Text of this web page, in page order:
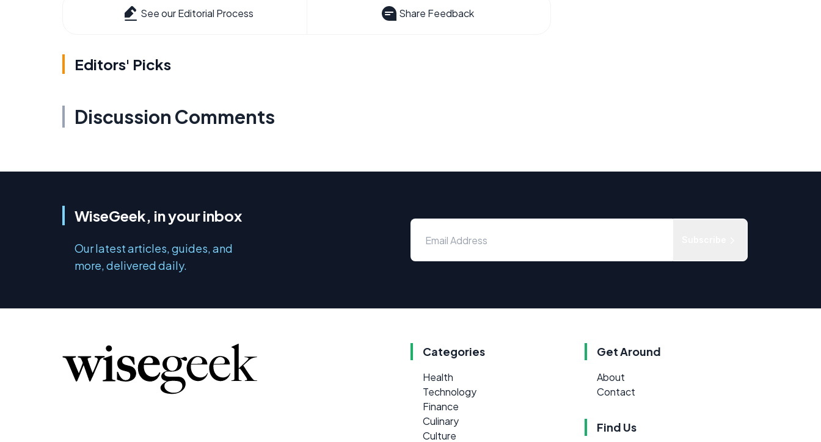
See our Editorial Process Share Feedback
Editors' Picks
Discussion Comments
WiseGeek, in your inbox
Our latest articles, guides, and
more, delivered daily.
Categories
Health
Technology
Finance
Culinary
Culture
Get Around
About
Contact
Find Us